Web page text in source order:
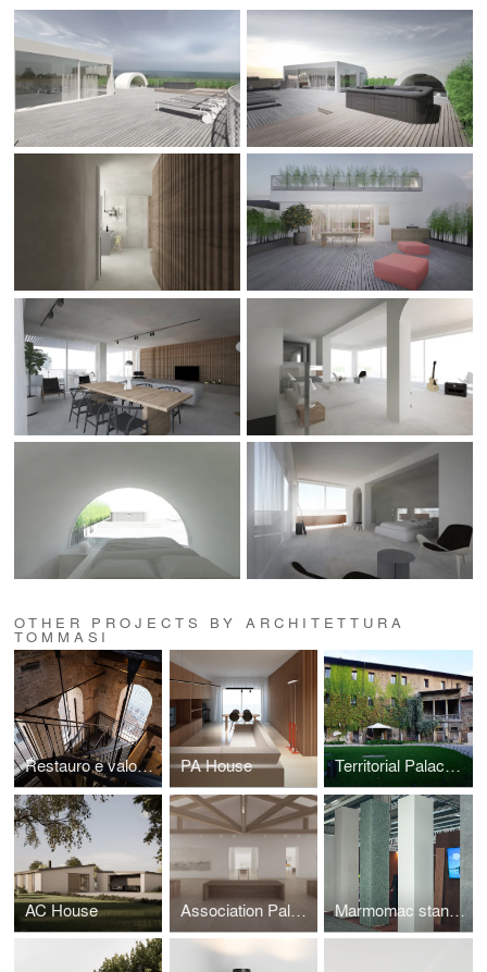
OTHER PROJECTS BY ARCHITETTURA
TOMMASI
Restauro e valorizzazione Torre degli Anziani Padova PA House Territorial Palace of Vicenza
AC House Association Palace of Cittadella Marmomac stand for Velapys